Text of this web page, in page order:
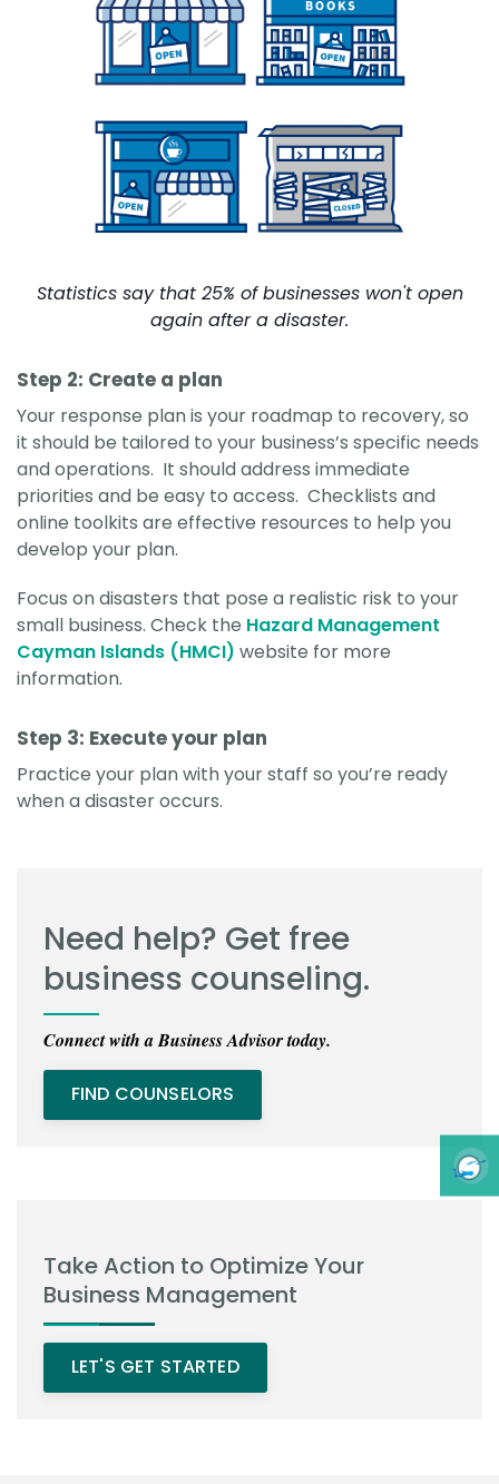
Take Action to Optimize Your
Business Management
LET'S GET STARTED
Statistics say that 25% of businesses won't open
again after a disaster.
Step 2: Create a plan
Your response plan is your roadmap to recovery, so
it should be tailored to your business’s specific needs
and operations. It should address immediate
priorities and be easy to access. Checklists and
online toolkits are effective resources to help you
develop your plan.
Focus on disasters that pose a realistic risk to your
small business. Check the Hazard Management
Cayman Islands (HMCI) website for more
information.
Step 3: Execute your plan
Practice your plan with your staff so you’re ready
when a disaster occurs.
Need help? Get free
business counseling.
Connect with a Business Advisor today.
FIND COUNSELORS